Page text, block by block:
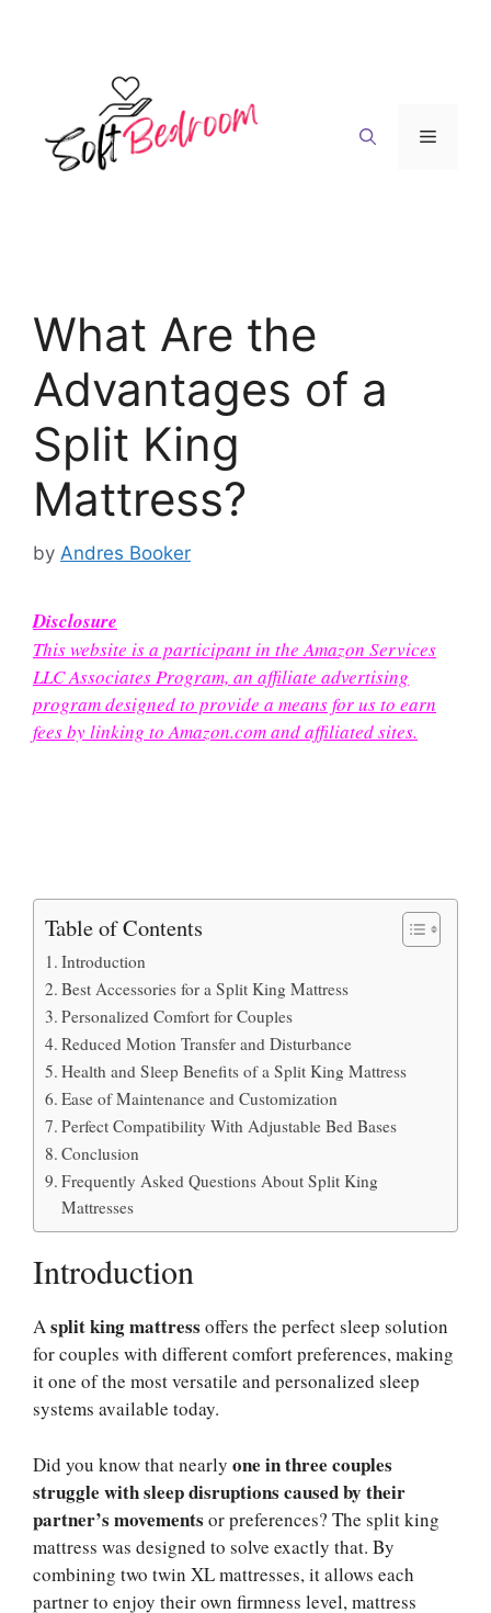
Menu
What Are the
Advantages of a
Split King
Mattress?
by Andres Booker
Disclosure
This website is a participant in the Amazon Services
LLC Associates Program, an affiliate advertising
program designed to provide a means for us to earn
fees by linking to Amazon.com and affiliated sites.
Table of Contents
Introduction
Best Accessories for a Split King Mattress
Personalized Comfort for Couples
Reduced Motion Transfer and Disturbance
Health and Sleep Benefits of a Split King Mattress
Ease of Maintenance and Customization
Perfect Compatibility With Adjustable Bed Bases
Conclusion
Frequently Asked Questions About Split King
Mattresses
Introduction
Asplit king mattress offers the perfect sleep solution
for couples with different comfort preferences, making
it one of the most versatile and personalized sleep
systems available today.
Did you know that nearly one in three couples
struggle with sleep disruptions caused by their
partner’s movements or preferences? The split king
mattress was designed to solve exactly that. By
combining two twin XL mattresses, it allows each
partner to enjoy their own firmness level, mattress